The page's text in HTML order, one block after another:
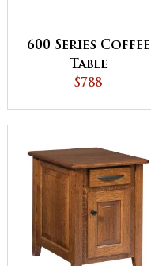
600 Series Coffee
Table
$788